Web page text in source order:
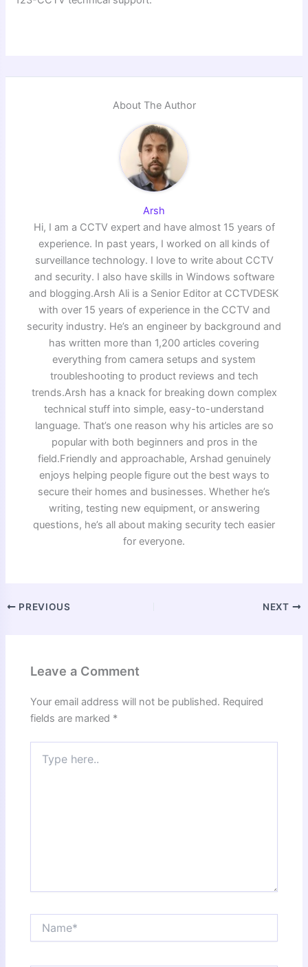
About The Author
Arsh
Hi, I am a CCTV expert and have almost 15 years of
experience. In past years, I worked on all kinds of
surveillance technology. I love to write about CCTV
and security. I also have skills in Windows software
and blogging.Arsh Ali is a Senior Editor at CCTVDESK
with over 15 years of experience in the CCTV and
security industry. He’s an engineer by background and
has written more than 1,200 articles covering
everything from camera setups and system
troubleshooting to product reviews and tech
trends.Arsh has a knack for breaking down complex
technical stuff into simple, easy-to-understand
language. That’s one reason why his articles are so
popular with both beginners and pros in the
field.Friendly and approachable, Arshad genuinely
enjoys helping people figure out the best ways to
secure their homes and businesses. Whether he’s
writing, testing new equipment, or answering
questions, he’s all about making security tech easier
for everyone.
PREVIOUS NEXT
Leave a Comment
Your email address will not be published. Required
fields are marked *
here..